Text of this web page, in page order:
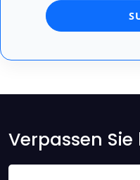
Verpassen